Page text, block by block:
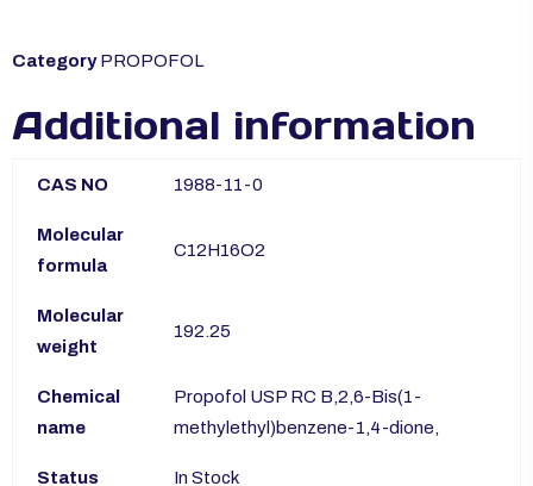
Category PROPOFOL
Additional information
CAS NO 1988-11-0
Molecular
formula
C12H16O2
Molecular
weight
192.25
Chemical
name
Propofol USP RC B,2,6-Bis(1-
methylethyl)benzene-1,4-dione,
Status In Stock